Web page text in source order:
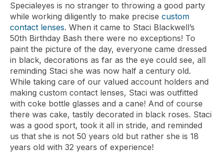
Specialeyes is no stranger to throwing a good party
while working diligently to make precise custom
contact lenses. When it came to Staci Blackwell’s
50th Birthday Bash there were no exceptions! To
paint the picture of the day, everyone came dressed
in black, decorations as far as the eye could see, all
reminding Staci she was now half a century old.
While taking care of our valued account holders and
making custom contact lenses, Staci was outfitted
with coke bottle glasses and a cane! And of course
there was cake, tastily decorated in black roses. Staci
was a good sport, took it all in stride, and reminded
us that she is not 50 years old but rather she is 18
years old with 32 years of experience!